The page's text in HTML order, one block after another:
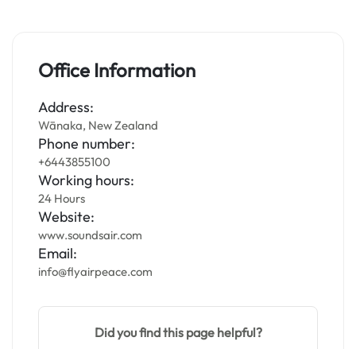
Office Information
Address:
Wānaka, New Zealand
Phone number:
+6443855100
Working hours:
24 Hours
Website:
www.soundsair.com
Email:
info@flyairpeace.com
Did you find this page helpful?